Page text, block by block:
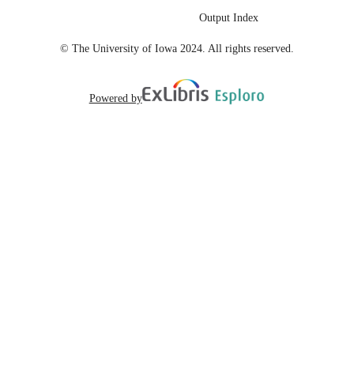
Output Index
© The University of Iowa 2024. All rights reserved.
Powered by